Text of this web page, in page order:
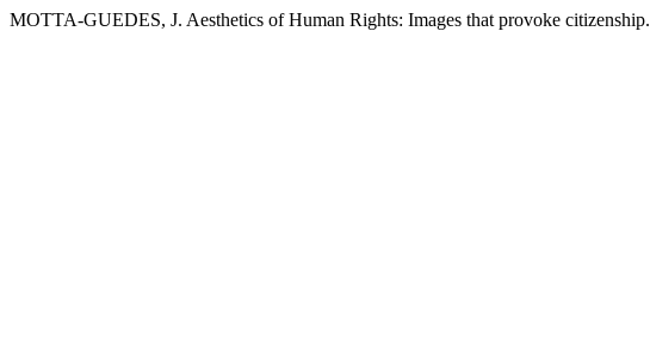
MOTTA-GUEDES, J. Aesthetics of Human Rights: Images that provoke citizenship.